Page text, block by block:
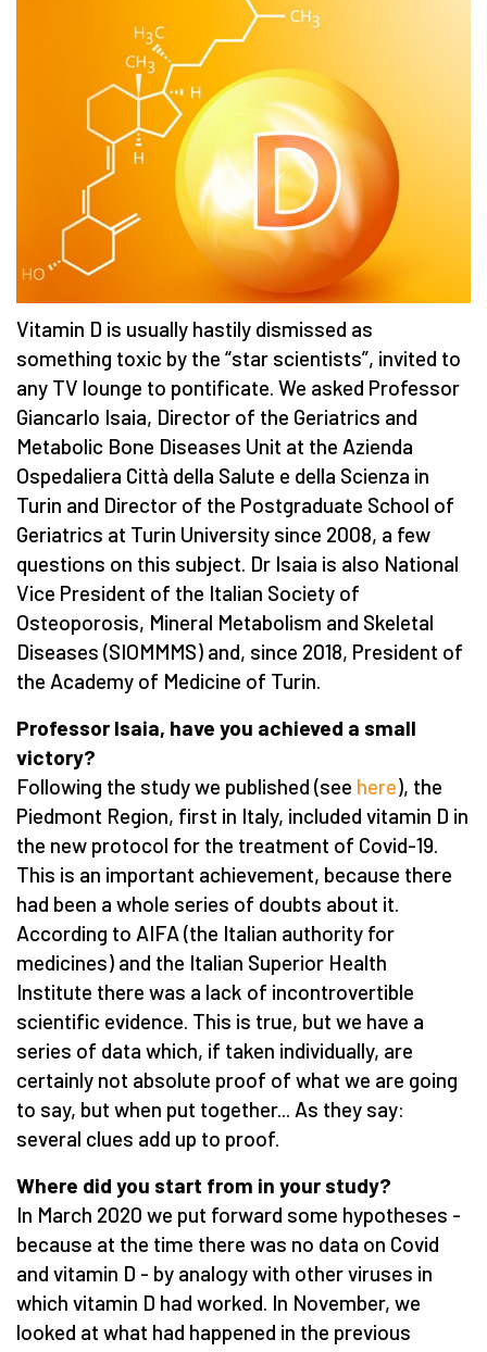
Vitamin D is usually hastily dismissed as
something toxic by the “star scientists”, invited to
any TV lounge to pontificate. We asked Professor
Giancarlo Isaia, Director of the Geriatrics and
Metabolic Bone Diseases Unit at the Azienda
Ospedaliera Città della Salute e della Scienza in
Turin and Director of the Postgraduate School of
Geriatrics at Turin University since 2008, a few
questions on this subject. Dr Isaia is also National
Vice President of the Italian Society of
Osteoporosis, Mineral Metabolism and Skeletal
Diseases (SIOMMMS) and, since 2018, President of
the Academy of Medicine of Turin.
Professor Isaia, have you achieved a small
victory?
Following the study we published (see here), the
Piedmont Region, first in Italy, included vitamin D in
the new protocol for the treatment of Covid-19.
This is an important achievement, because there
had been a whole series of doubts about it.
According to AIFA (the Italian authority for
medicines) and the Italian Superior Health
Institute there was a lack of incontrovertible
scientific evidence. This is true, but we have a
series of data which, if taken individually, are
certainly not absolute proof of what we are going
to say, but when put together... As they say:
several clues add up to proof.
Where did you start from in your study?
In March 2020 we put forward some hypotheses -
because at the time there was no data on Covid
and vitamin D - by analogy with other viruses in
which vitamin D had worked. In November, we
looked at what had happened in the previous